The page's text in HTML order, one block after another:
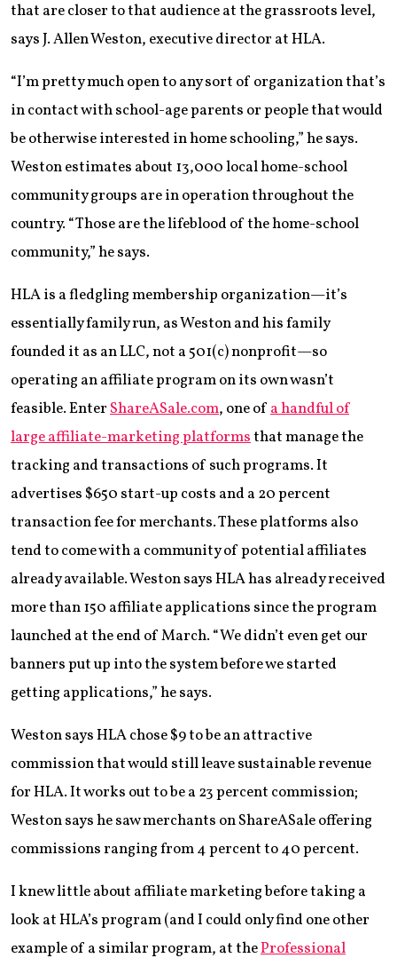
that are closer to that audience at the grassroots level,
says J. Allen Weston, executive director at HLA.
“I’m pretty much open to any sort of organization that’s
in contact with school-age parents or people that would
be otherwise interested in home schooling,” he says.
Weston estimates about 13,000 local home-school
community groups are in operation throughout the
country. “Those are the lifeblood of the home-school
community,” he says.
HLA is a fledgling membership organization—it’s
essentially family run, as Weston and his family
founded it as an LLC, not a 501(c) nonprofit—so
operating an affiliate program on its own wasn’t
feasible. EnterShareASale.com, one ofa handful of
large affiliate-marketing platformsthat manage the
tracking and transactions of such programs. It
advertises $650 start-up costs and a 20 percent
transaction fee for merchants. These platforms also
tend to come with a community of potential affiliates
already available. Weston says HLA has already received
more than 150 affiliate applications since the program
launched at the end of March. “We didn’t even get our
banners put up into the system before we started
getting applications,” he says.
Weston says HLA chose $9 to be an attractive
commission that would still leave sustainable revenue
for HLA. It works out to be a 23 percent commission;
Weston says he saw merchants on ShareASale offering
commissions ranging from 4 percent to 40 percent.
I knew little about affiliate marketing before taking a
look at HLA’s program (and I could only find one other
example of a similar program, at theProfessional